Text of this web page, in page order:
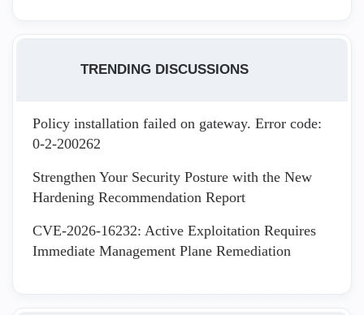
TRENDING DISCUSSIONS
Policy installation failed on gateway. Error code:
0-2-200262
Strengthen Your Security Posture with the New
Hardening Recommendation Report
CVE-2026-16232: Active Exploitation Requires
Immediate Management Plane Remediation